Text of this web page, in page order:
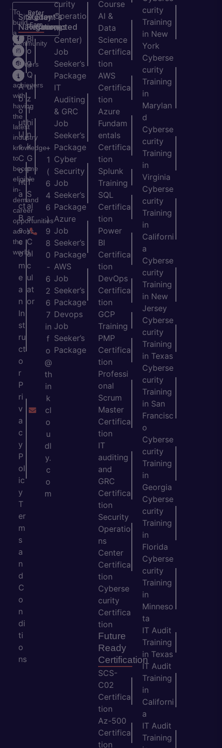
Refer
&
Earn
To
build
a
community
of
learners
and
achievers
with
having
the
latest
industry
knowledge
to
become
eligible
in-
demand
career
opportunities
across
the
world.
Site
Navigation
H
o
m
e
A
b
o
ut
U
s
C
o
nt
a
ct
B
e
c
o
m
e
a
n
In
st
ru
ct
o
r
P
ri
v
a
c
y
P
ol
ic
y
T
er
m
s
a
n
d
C
o
n
di
ti
o
ns
Student's
Resources
Bl
o
g
Q
ui
z
T
hi
n
k
G
P
T
S
al
ar
y
C
al
c
ul
at
or
Stay
Connected
+
1
(
6
4
6
)
9
8
0
-
6
2
6
7
in
f
o
@
th
in
k
cl
o
u
dl
y.
c
o
m
curity
Operatio
ns
Center)
Job
Seeker’s
Package
IT
Auditing
& GRC
Job
Seeker’s
Package
Cyber
Security
Job
Seeker’s
Package
Azure
Job
Seeker’s
Package
AWS
Job
Seeker’s
Package
Devops
Job
Seeker’s
Package
Course
AI &
Data
Science
Certifica
tion
AWS
Certifica
tion
Azure
Fundam
entals
Certifica
tion
Splunk
Training
SQL
Certifica
tion
Power
BI
Certifica
tion
DevOps
Certifica
tion
GCP
Training
PMP
Certifica
tion
Professi
onal
Scrum
Master
Certifica
tion
IT
auditing
and
GRC
Certifica
tion
Security
Operatio
ns
Center
Certifica
tion
Cyberse
curity
Certifica
tion
Future
Ready
Certification
SCS-
C02
Certifica
tion
Az-500
Certifica
tion
curity
Training
in New
York
Cyberse
curity
Training
in
Marylan
d
Cyberse
curity
Training
in
Virginia
Cyberse
curity
Training
in
Californi
a
Cyberse
curity
Training
in New
Jersey
Cyberse
curity
Training
in Texas
Cyberse
curity
Training
in San
Francisc
o
Cyberse
curity
Training
in
Georgia
Cyberse
curity
Training
in
Florida
Cyberse
curity
Training
in
Minneso
ta
IT Audit
Training
in Texas
IT Audit
Training
in
Californi
a
IT Audit
Training